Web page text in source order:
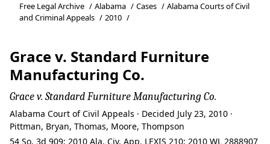
Free Legal Archive / Alabama / Cases / Alabama Courts of Civil
and Criminal Appeals / 2010 /
Grace v. Standard Furniture
Manufacturing Co.
Grace v. Standard Furniture Manufacturing Co.
Alabama Court of Civil Appeals · Decided July 23, 2010 ·
Pittman, Bryan, Thomas, Moore, Thompson
54 So. 3d 909; 2010 Ala. Civ. App. LEXIS 210; 2010 WL 2888907